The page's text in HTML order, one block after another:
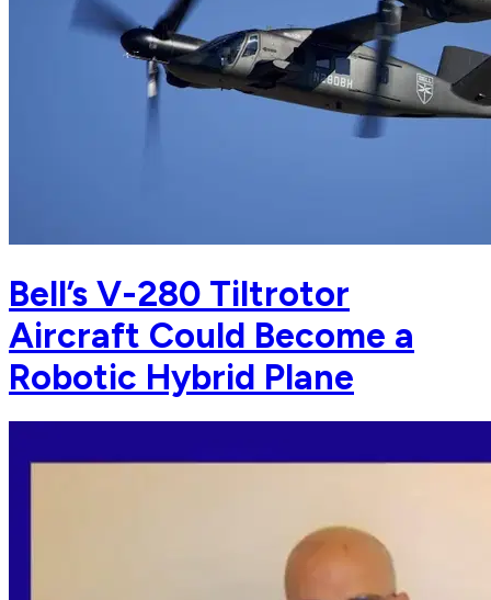
Bell’s V-280 Tiltrotor
Aircraft Could Become a
Robotic Hybrid Plane